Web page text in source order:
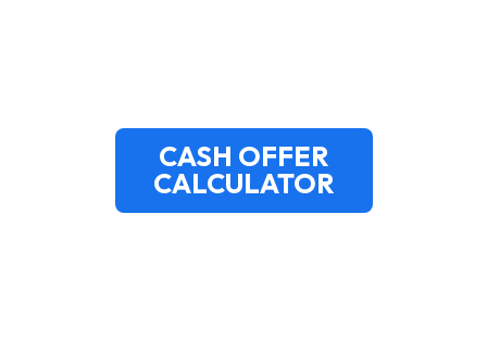
CASH OFFER
CALCULATOR